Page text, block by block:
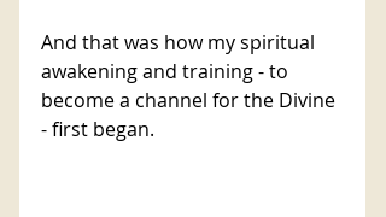
And that was how my spiritual
awakening and training - to
become a channel for the Divine
- first began.